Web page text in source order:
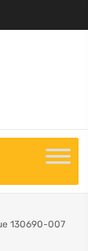
130690-007